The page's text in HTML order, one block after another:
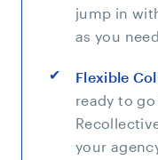
jump in
as you
Flexible
ready to
your